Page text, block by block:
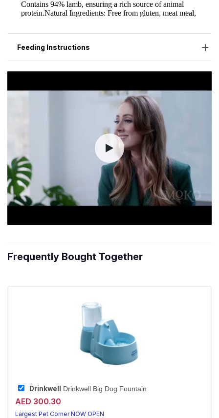
Feeding Instructions
Frequently Bought Together
Drinkwell Drinkwell Big Dog Fountain
AED 300.30
Largest Pet Corner NOW OPEN